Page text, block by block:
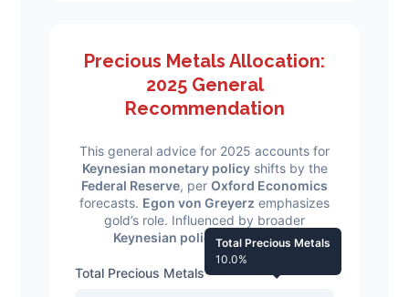
Precious Metals Allocation:
2025 General
Recommendation
This general advice for 2025 accounts for
Keynesian monetary policyshifts by the
Federal Reserve, per Oxford Economics
forecasts. Egon von Greyerz emphasizes
gold’s role. Influenced by broader
Keynesian policyframeworks.
Total Precious Metals
Total Precious Metals
10.0%